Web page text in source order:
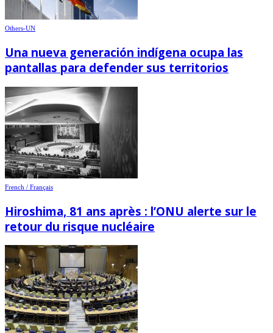
Others-UN
Una nueva generación indígena ocupa las
pantallas para defender sus territorios
French / Français
Hiroshima, 81 ans après : l’ONU alerte sur le
retour du risque nucléaire